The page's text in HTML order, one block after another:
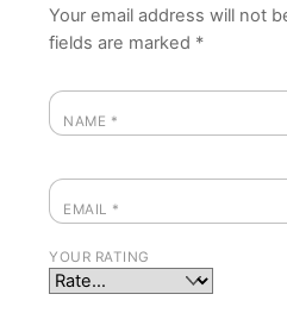
Your email address will not
fields are marked *
NAME *
EMAIL *
YOUR RATING